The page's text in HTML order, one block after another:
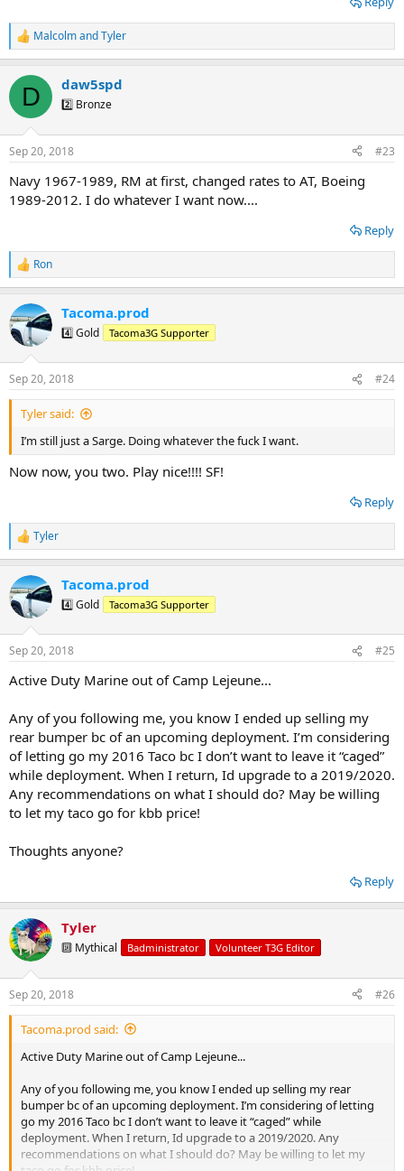
R
e
c
i
s
MalcolmandTyler
D daw5spd
2️⃣ Bronze
Sep 20, 2018 #23
Navy 1967-1989, RM at first, changed rates to AT, Boeing
1989-2012. I do whatever I want now....
Reply
R
e
c
t
i
s
:
Ron
Tacoma.prod
4️⃣ Gold Tacoma3G Supporter
Sep 20, 2018 #24
Tyler said:
I’m still just a Sarge. Doing whatever the fuck I want.
Now now, you two. Play nice!!!! SF!
Reply
R
e
c
t
i
s
Tyler
Tacoma.prod
4️⃣ Gold Tacoma3G Supporter
Sep 20, 2018 #25
Active Duty Marine out of Camp Lejeune...
Any of you following me, you know I ended up selling my
rear bumper bc of an upcoming deployment. I’m considering
of letting go my 2016 Taco bc I don’t want to leave it “caged”
while deployment. When I return, Id upgrade to a 2019/2020.
Any recommendations on what I should do? May be willing
to let my taco go for kbb price!
Thoughts anyone?
Reply
Tyler
🔟 Mythical Badministrator Volunteer T3G Editor
Sep 20, 2018 #26
Tacoma.prod said:
Active Duty Marine out of Camp Lejeune...
Any of you following me, you know I ended up selling my rear
bumper bc of an upcoming deployment. I’m considering of letting
go my 2016 Taco bc I don’t want to leave it “caged” while
deployment. When I return, Id upgrade to a 2019/2020. Any
recommendations on what I should do? May be willing to let my